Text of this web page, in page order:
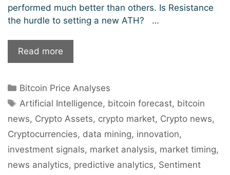
performed much better than others. Is Resistance
the hurdle to setting a new ATH? …
Read more
Price
Resistance
Stumbling
Block
New
ATH?
Categories
Bitcoin Price Analyses
Tags
Artificial Intelligence, bitcoin forecast, bitcoin
news, Crypto Assets, crypto market, Crypto news,
Cryptocurrencies, data mining, innovation,
investment signals, market analysis, market timing,
news analytics, predictive analytics, Sentiment